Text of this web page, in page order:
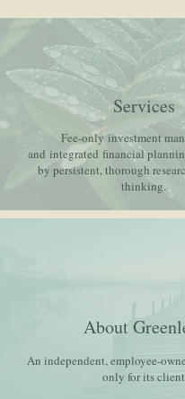
Services
Fee-only investment
and integrated financial
by persistent, thorough
thinking.
About
An independent, employee-
only for its